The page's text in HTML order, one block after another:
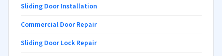
Sliding Door Installation
Commercial Door Repair
Sliding Door Lock Repair